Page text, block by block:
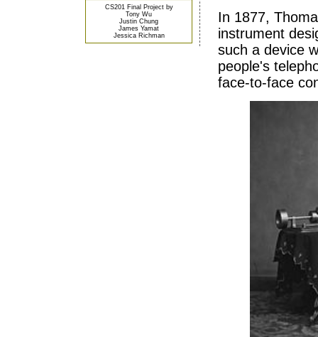
CS201 Final Project by
Tony Wu
Justin Chung
James Yamat
Jessica Richman
In 1877,
instrument
such a device
people's
face-to-face